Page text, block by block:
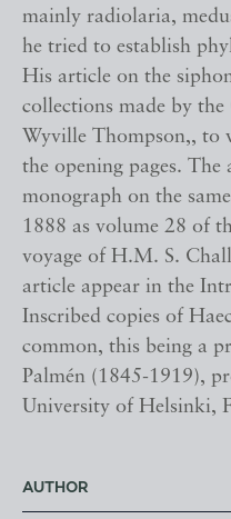
mainly radiolaria,
he tried to establish
His article on the
collections made by
Wyville Thompson,, to
the opening pages. The
monograph on the
1888 as volume 28 of
voyage of H.M. S.
article appear in the
Inscribed copies of
common, this being a
Palmén (1845-1919),
University of Helsinki,
AUTHOR